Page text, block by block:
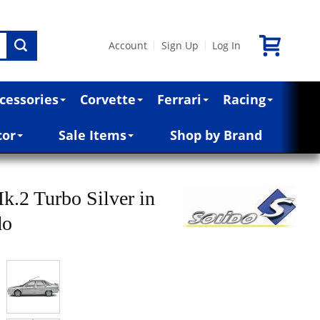
Account Sign Up Log In
Corvette Ferrari Racing
Sale Items Shop by Brand
Turbo Silver in